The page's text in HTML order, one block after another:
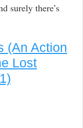
surely there’s
(An Action
Lost